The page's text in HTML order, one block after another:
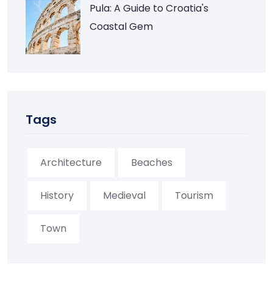
Pula: A Guide to Croatia's
Coastal Gem
Tags
Architecture Beaches
History Medieval Tourism
Town